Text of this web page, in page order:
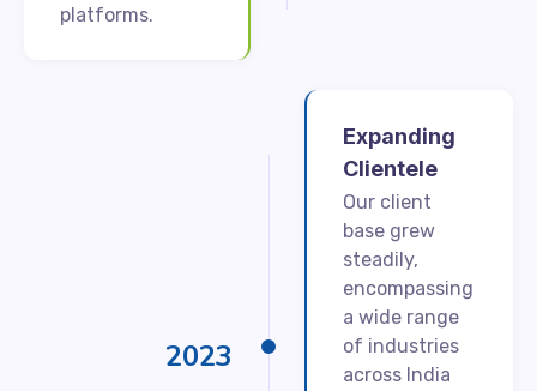
platforms.
2023
Expanding
Clientele
Our client
base grew
steadily,
encompassing
a wide range
of industries
across India